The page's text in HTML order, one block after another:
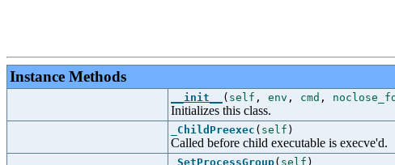
Instance Methods
__init__ ( self , env , cmd ,
Initializes this class.
_ChildPreexec ( self )
Called before child executable is execve'd.
_SetProcessGroup( self )